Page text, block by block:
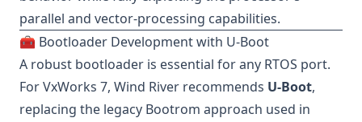
parallel and vector-processing capabilities.
🧰 Bootloader Development with U-Boot
A robust bootloader is essential for any RTOS port.
For VxWorks 7, Wind River recommends U-Boot,
replacing the legacy Bootrom approach used in